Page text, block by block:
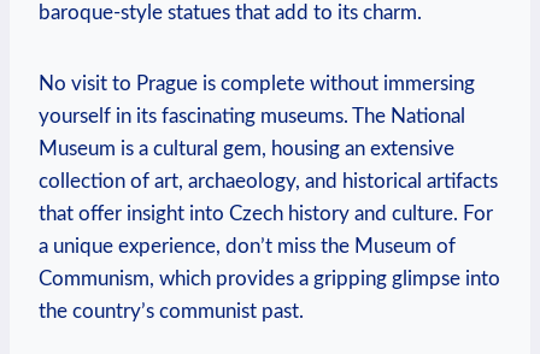
baroque-style statues that add to its charm.
No ⁣visit to ⁢Prague is complete without immersing
yourself in its fascinating museums. The National
Museum is a cultural gem, ⁢housing an⁣ extensive
collection of art, archaeology, and historical artifacts
that offer insight into Czech history and culture. ⁣For
a unique experience, don’t miss the ​Museum of
Communism,⁣ which provides a gripping ⁣glimpse into
⁣the country’s communist past.